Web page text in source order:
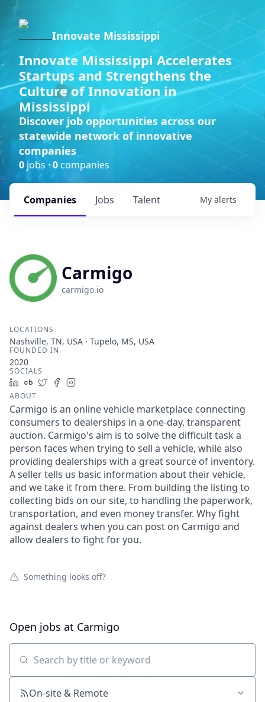
Innovate Mississippi
Innovate Mississippi Accelerates
Startups and Strengthens the
Culture of Innovation in
Mississippi
Discover job opportunities across our
statewide network of innovative
companies
0 jobs ·0companies
Jobs
Companies Talent My alerts
Carmigo
carmigo.io
LOCATIONS
Nashville, TN, USA · Tupelo, MS, USA
FOUNDED IN
2020
SOCIALS
LinkedIn
Crunchbase
TwitterFacebook
ABOUT
Carmigo is an online vehicle marketplace connecting
consumers to dealerships in a one-day, transparent
auction. Carmigo's aim is to solve the difficult task a
person faces when trying to sell a vehicle, while also
providing dealerships with a great source of inventory.
A seller tells us basic information about their vehicle,
and we take it from there. From building the listing to
collecting bids on our site, to handling the paperwork,
transportation, and even money transfer. Why fight
against dealers when you can post on Carmigo and
allow dealers to fight for you.
Something looks off?
Open jobs at Carmigo
Search by title or keyword
On-site & Remote